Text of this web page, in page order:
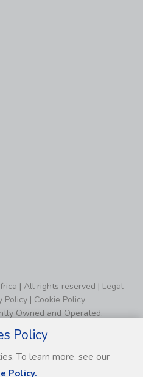
| All rights reserved | Legal
Policy | Cookie Policy
Owned and Operated.
Policy
To learn more, see our
Policy.